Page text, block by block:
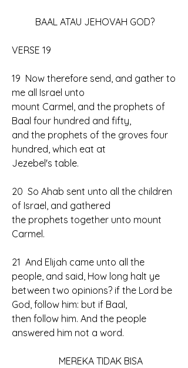
	BAAL ATAU JEHOVAH GOD?
VERSE 19
19  Now therefore send, and gather to
me all Israel unto
mount Carmel, and the prophets of
Baal four hundred and fifty,
and the prophets of the groves four
hundred, which eat at
Jezebel's table.
20  So Ahab sent unto all the children
of Israel, and gathered
the prophets together unto mount
Carmel.
21  And Elijah came unto all the
people, and said, How long halt ye
between two opinions? if the Lord be
God, follow him: but if Baal,
then follow him. And the people
answered him not a word.